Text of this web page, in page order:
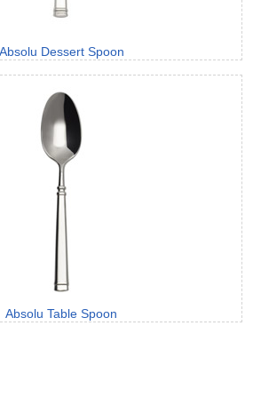
Absolu Dessert Spoon
Absolu Table Spoon